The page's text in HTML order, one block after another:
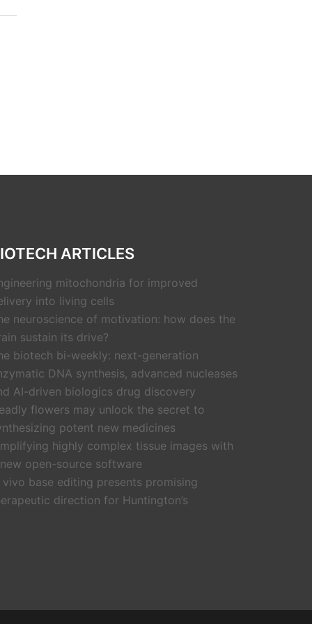
ARTICLES
mitochondria for improved
into living cells
neuroscience of motivation: how does the
sustain its drive?
biotech bi-weekly: next-generation
DNA synthesis, advanced nucleases
AI-driven biologics drug discovery
flowers may unlock the secret to
potent new medicines
highly complex tissue images with
open-source software
vivo base editing presents promising
direction for Huntington’s